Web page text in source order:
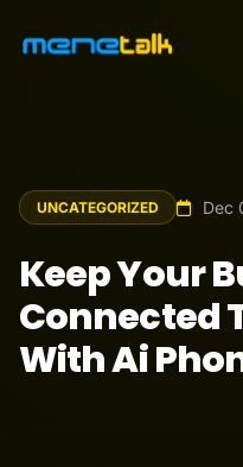
UNCATEGORIZED Dec
Keep Your
Connected
With Ai